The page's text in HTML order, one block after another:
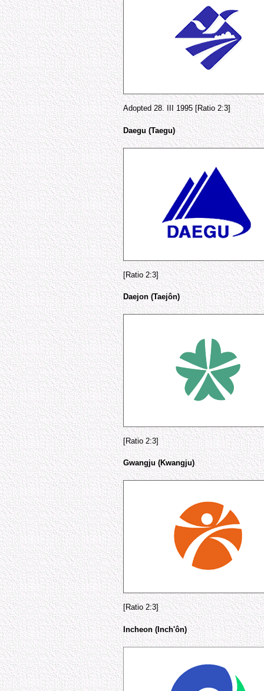
Adopted 28. III 1995 [Ratio 2:3]
Daegu (Taegu)
[Ratio 2:3]
Daejon (Taejôn)
[Ratio 2:3]
Gwangju (Kwangju)
[Ratio 2:3]
Incheon (Inch'ôn)